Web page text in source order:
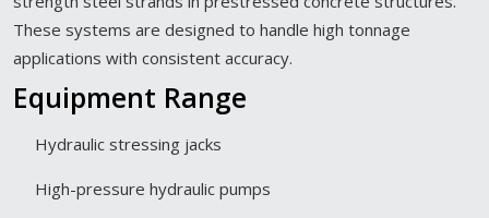
These systems are designed to handle high tonnage
applications with consistent accuracy.
Equipment Range
Hydraulic stressing jacks
High-pressure hydraulic pumps